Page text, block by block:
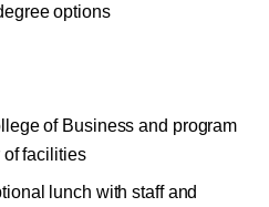
options
of Business and program
of facilities
lunch with staff and